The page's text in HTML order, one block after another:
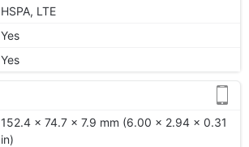
HSPA, LTE
Yes
Yes
152.4 x 74.7 x 7.9 mm (6.00 x 2.94 x 0.31
in)